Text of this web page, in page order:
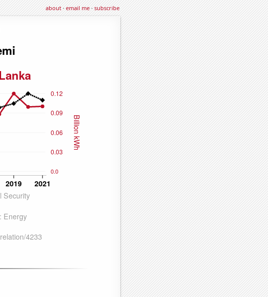
about·email me·subscribe